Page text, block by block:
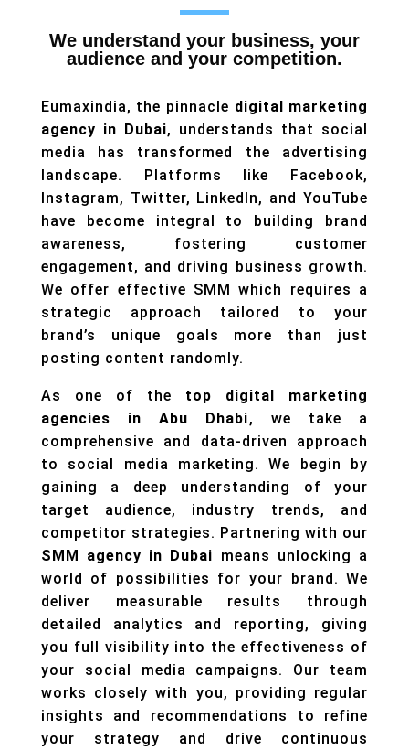
We understand your business, your
audience and your competition.
Eumaxindia, the pinnacle digital marketing
agency in Dubai, understands that social
media has transformed the advertising
landscape. Platforms like Facebook,
Instagram, Twitter, LinkedIn, and YouTube
have become integral to building brand
awareness, fostering customer
engagement, and driving business growth.
We offer effective SMM which requires a
strategic approach tailored to your
brand’s unique goals more than just
posting content randomly.
As one of the top digital marketing
agencies in Abu Dhabi, we take a
comprehensive and data-driven approach
to social media marketing. We begin by
gaining a deep understanding of your
target audience, industry trends, and
competitor strategies. Partnering with our
SMM agency in Dubai means unlocking a
world of possibilities for your brand. We
deliver measurable results through
detailed analytics and reporting, giving
you full visibility into the effectiveness of
your social media campaigns. Our team
works closely with you, providing regular
insights and recommendations to refine
your strategy and drive continuous